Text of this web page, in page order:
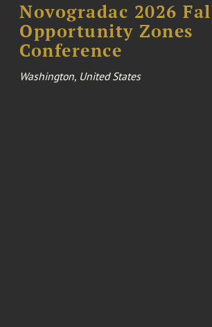
Novogradac 2026
Opportunity Zones
Conference
Washington, United States